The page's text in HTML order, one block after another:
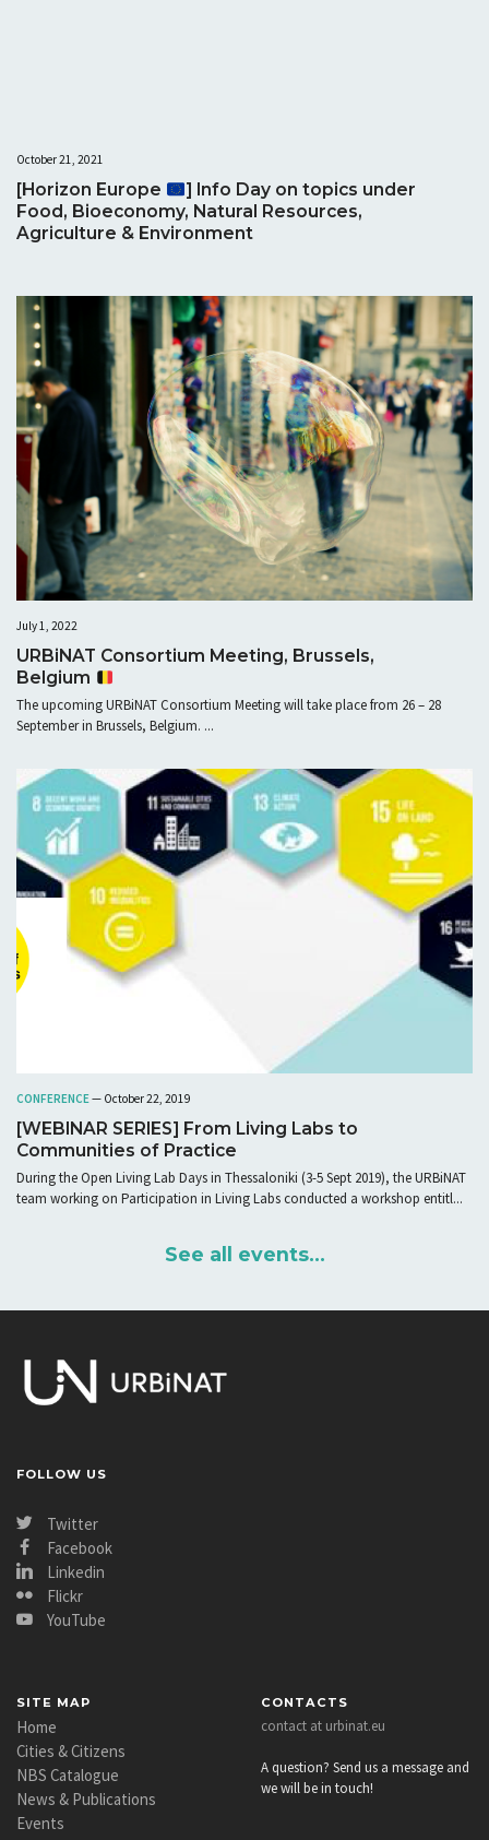
October 21, 2021
[Horizon Europe
] Info Day on topics under
Food, Bioeconomy, Natural Resources,
Agriculture & Environment
July 1, 2022
URBiNAT Consortium Meeting, Brussels,
Belgium
The upcoming URBiNAT Consortium Meeting will take place from 26 – 28
September in Brussels, Belgium. ...
CONFERENCE— October 22, 2019
[WEBINAR SERIES] From Living Labs to
Communities of Practice
During the Open Living Lab Days in Thessaloniki (3-5 Sept 2019), the URBiNAT
team working on Participation in Living Labs conducted a workshop entitl...
See all events...
FOLLOW US
Twitter
Facebook
Linkedin
Flickr
YouTube
SITE MAP
Home
Cities & Citizens
NBS Catalogue
News & Publications
Events
CONTACTS
contact at urbinat.eu
A question? Send us a message and
we will be in touch!